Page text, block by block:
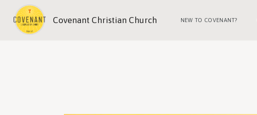
Covenant Christian Church NEW TO COVENANT?